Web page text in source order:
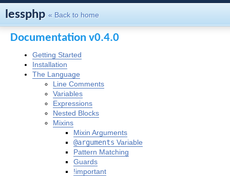
lessphp « Back to home
Documentation v0.4.0
Getting Started
Installation
The Language
Line Comments
Variables
Expressions
Nested Blocks
Mixins
Mixin Arguments
@arguments Variable
Pattern Matching
Guards
!important